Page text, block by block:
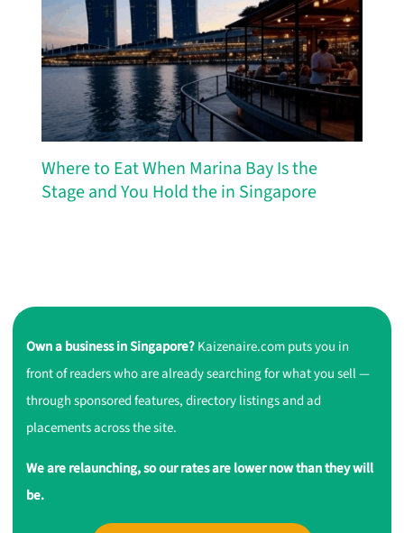
Where to Eat When Marina Bay Is the
Stage and You Hold the in Singapore
Own a business in Singapore?Kaizenaire.com puts you in
front of readers who are already searching for what you sell —
through sponsored features, directory listings and ad
placements across the site.
We are relaunching, so our rates are lower now than they will
be.